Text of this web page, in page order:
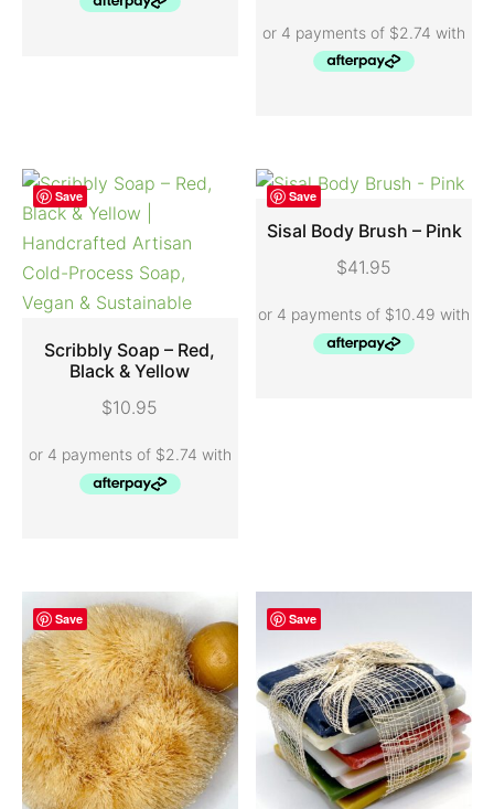
Save
ADD TO CART
Scribbly Soap – Red,
Black & Yellow
$10.95
Save
ADD TO CART
Sisal Body Brush – Pink
$41.95
Save Save